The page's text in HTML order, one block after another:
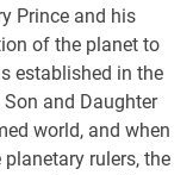
Prince and his
of the planet to
established in the
and Daughter
world, and when
rulers, the